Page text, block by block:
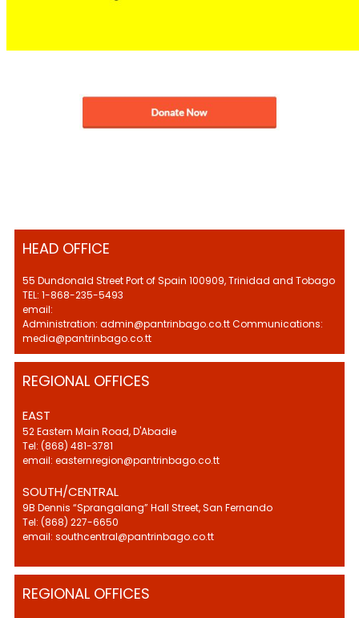
HEAD OFFICE
55 Dundonald Street Port of Spain 100909, Trinidad and Tobago
TEL: 1-868-235-5493
email:
Administration: admin@pantrinbago.co.tt Communications:
media@pantrinbago.co.tt
REGIONAL OFFICES
EAST
52 Eastern Main Road, D'Abadie
Tel: (868) 481-3781
email: easternregion@pantrinbago.co.tt
SOUTH/CENTRAL
9B Dennis “Sprangalang” Hall Street, San Fernando
Tel: (868) 227-6650
email: southcentral@pantrinbago.co.tt
REGIONAL OFFICES